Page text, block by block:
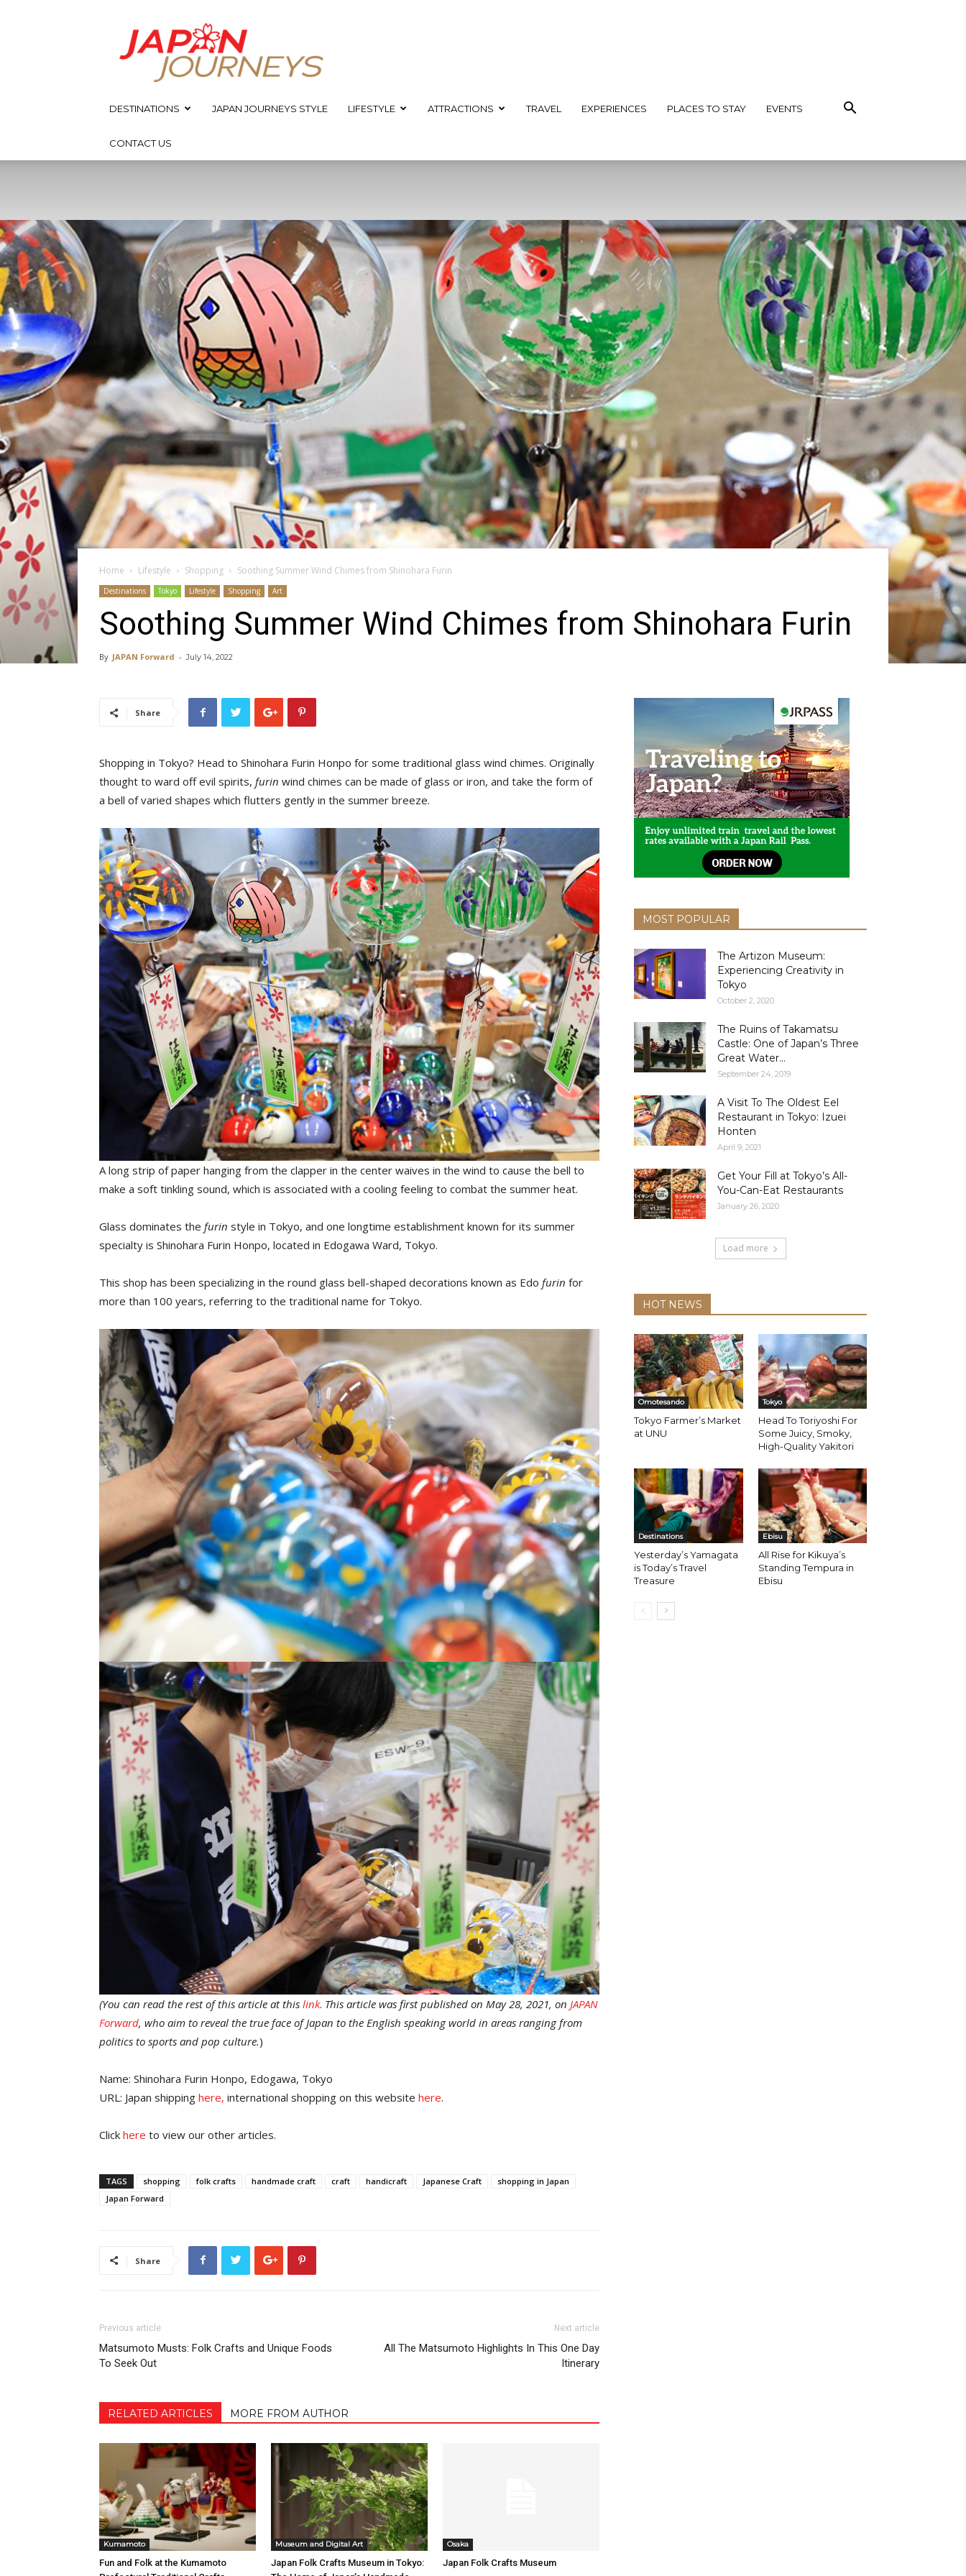
Japan
Journeys
DESTINATIONS JAPAN JOURNEYS STYLE LIFESTYLE ATTRACTIONS TRAVEL EXPERIENCES PLACES TO STAY EVENTS
CONTACT US
Home Lifestyle Shopping Soothing Summer Wind Chimes from Shinohara Furin
Destinations Tokyo Lifestyle Shopping Art
Soothing Summer Wind Chimes from Shinohara Furin
By JAPAN Forward - July 14, 2022
Share
Shopping in Tokyo? Head to Shinohara Furin Honpo for some traditional glass wind chimes. Originally
thought to ward off evil spirits, furin wind chimes can be made of glass or iron, and take the form of
a bell of varied shapes which flutters gently in the summer breeze.
A long strip of paper hanging from the clapper in the center waives in the wind to cause the bell to
make a soft tinkling sound, which is associated with a cooling feeling to combat the summer heat.
Glass dominates the furin style in Tokyo, and one longtime establishment known for its summer
specialty is Shinohara Furin Honpo, located in Edogawa Ward, Tokyo.
This shop has been specializing in the round glass bell-shaped decorations known as Edo furin for
more than 100 years, referring to the traditional name for Tokyo.
(You can read the rest of this article at this link. This article was first published on May 28, 2021, on JAPAN
Forward, who aim to reveal the true face of Japan to the English speaking world in areas ranging from
politics to sports and pop culture.)
Name: Shinohara Furin Honpo, Edogawa, Tokyo
URL: Japan shipping here, international shopping on this website here.
Click here to view our other articles.
TAGS shopping folk crafts handmade craft craft handicraft Japanese Craft
shopping in Japan
Japan Forward
Share
Previous article
Matsumoto Musts: Folk Crafts and Unique Foods
To Seek Out
Next article
All The Matsumoto Highlights In This One Day
Itinerary
RELATED ARTICLES MORE FROM AUTHOR
Kumamoto
Fun and Folk at the Kumamoto
Museum and Digital Art
Japan Folk Crafts Museum in Tokyo:
Osaka
Japan Folk Crafts Museum
MOST POPULAR
The Artizon Museum:
Experiencing Creativity in
Tokyo
October 2, 2020
The Ruins of Takamatsu
Castle: One of Japan’s Three
Great Water...
September 24, 2019
A Visit To The Oldest Eel
Restaurant in Tokyo: Izuei
Honten
April 9, 2021
Get Your Fill at Tokyo’s All-
You-Can-Eat Restaurants
January 26, 2020
Load more
HOT NEWS
Omotesando
Tokyo Farmer’s Market
at UNU
Tokyo
Head To Toriyoshi For
Some Juicy, Smoky,
High-Quality Yakitori
Destinations
Yesterday’s Yamagata
is Today’s Travel
Treasure
Ebisu
All Rise for Kikuya’s
Standing Tempura in
Ebisu